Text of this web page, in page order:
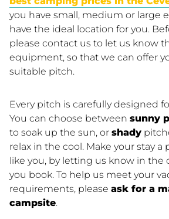
you have small, medium or large
have the ideal location for you.
please contact us to let us know
equipment, so that we can offer
suitable pitch.
Every pitch is carefully designed
You can choose between sunny
to soak up the sun, or shady
relax in the cool. Make your stay a
like you, by letting us know in
you book. To help us meet your
requirements, please ask for a
campsite.